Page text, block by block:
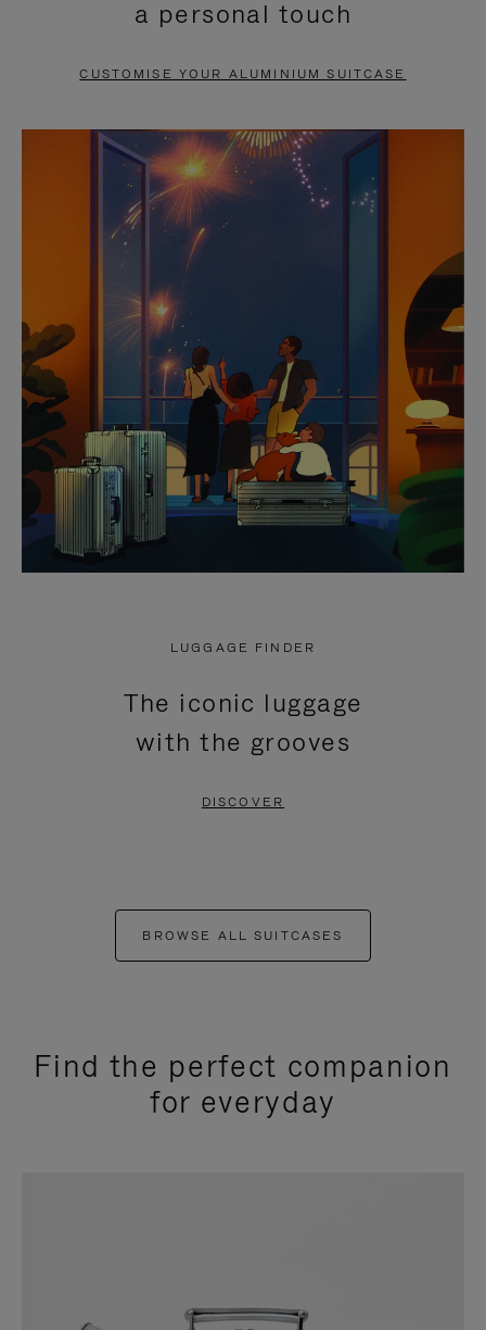
PAUSE
TO
UNMUTE
a personal touch
CUSTOMISE YOUR ALUMINIUM SUITCASE
LUGGAGE FINDER
The iconic luggage
with the grooves
DISCOVER
BROWSE ALL SUITCASES
Find the perfect companion
for everyday